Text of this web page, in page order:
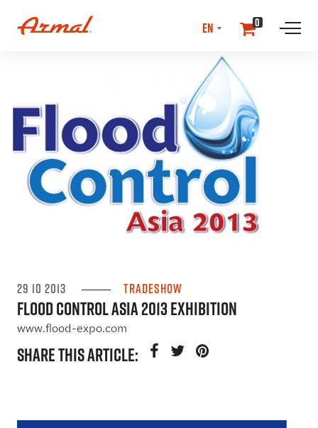
LANGUAGE
0
29 10 2013 Tradeshow
Flood Control Asia 2013 Exhibition
www.flood-expo.com
SHARE THIS ARTICLE: